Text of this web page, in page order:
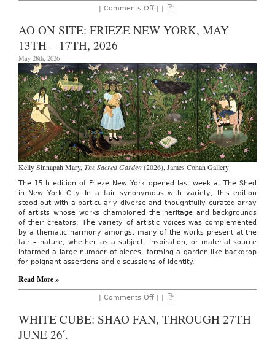
|Comments Offon
SCENERS
FORMS
JUNE
13TH
26′.
| |
AO ON SITE: FRIEZE NEW YORK, MAY
13TH – 17TH, 2026
May 28th, 2026
Kelly Sinnapah Mary, The Sacred Garden(2026), James Cohan Gallery
The 15th edition of Frieze New York opened last week at The Shed
in New York City. In a fair synonymous with variety, this edition
stood out with a particularly diverse and thoughtfully curated array
of artists whose works championed the heritage and backgrounds
of their creators. The variety of artistic voices was complemented
by a thematic harmony amongst many of the works present at the
fair – nature, whether as a subject, inspiration, or material source
informed a large number of pieces, forming a garden-like backdrop
for poignant assertions and discussions of identity.
Read More »
|Comments Offon
AO
Site:
Frieze
| |
WHITE CUBE: SHAO FAN, THROUGH 27TH
JUNE 26′.